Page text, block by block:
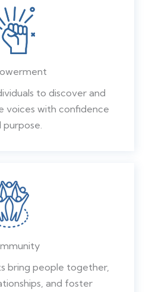
to discover and
voices with confidence
purpose.
bring people together,
and foster